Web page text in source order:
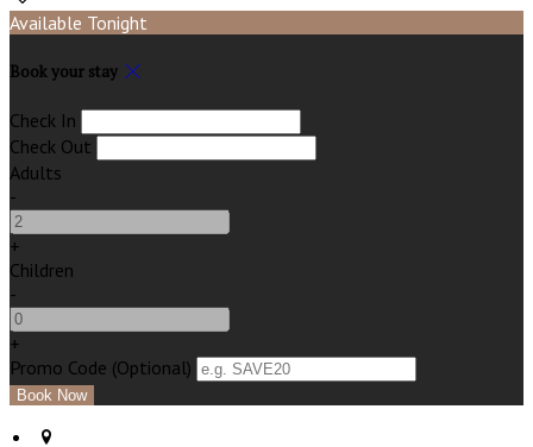
Available Tonight
Book your stay
Check In
Check Out
Adults
-
+
Children
-
+
Promo Code (Optional)